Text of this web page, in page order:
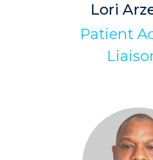
Lori
Patient